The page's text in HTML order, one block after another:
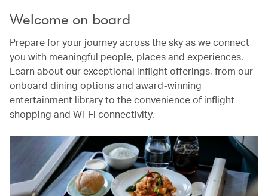
Welcome on board
Prepare for your journey across the sky as we connect
you with meaningful people, places and experiences.
Learn about our exceptional inflight offerings, from our
onboard dining options and award-winning
entertainment library to the convenience of inflight
shopping and Wi-Fi connectivity.